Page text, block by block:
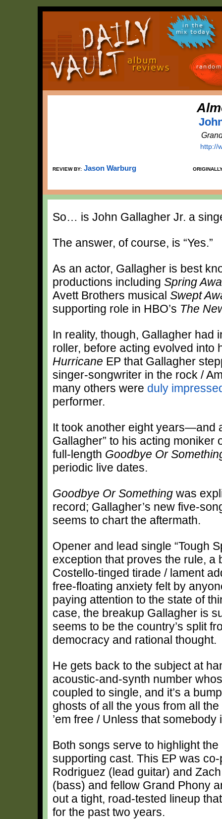
in the
mix today
http://
REVIEW BY: Jason Warburg
So… is John Gallagher Jr. a
The answer, of course, is “Yes.”
As an actor, Gallagher is best
productions including Spring
Avett Brothers musical Swept
supporting role in HBO’s The
In reality, though, Gallagher had
roller, before acting evolved into
Hurricane EP that Gallagher
singer-songwriter in the rock /
many others were duly
performer.
It took another eight years—and
Gallagher” to his acting
full-length Goodbye Or
periodic live dates.
Goodbye Or Something was
record; Gallagher’s new five-
seems to chart the aftermath.
Opener and lead single “Tough
exception that proves the rule, a
Costello-tinged tirade / lament
free-floating anxiety felt by
paying attention to the state of
case, the breakup Gallagher is
seems to be the country’s split
democracy and rational thought.
He gets back to the subject at
acoustic-and-synth number
coupled to single, and it’s a
ghosts of all the yous from all
’em free / Unless that somebody
Both songs serve to highlight
supporting cast. This EP was
Rodriguez (lead guitar) and
(bass) and fellow Grand Phony
out a tight, road-tested lineup
for the past two years.